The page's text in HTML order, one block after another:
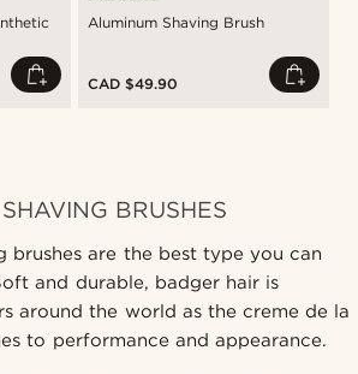
Aluminum Shaving Brush
CAD $49.90
BRUSHES
brushes are the best type you can
and durable, badger hair is
around the world as the creme de la
to performance and appearance.